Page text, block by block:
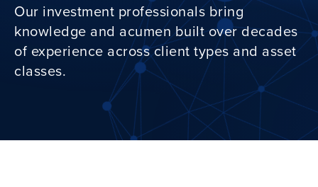
Our investment professionals bring
knowledge and acumen built over decades
of experience across client types and asset
classes.